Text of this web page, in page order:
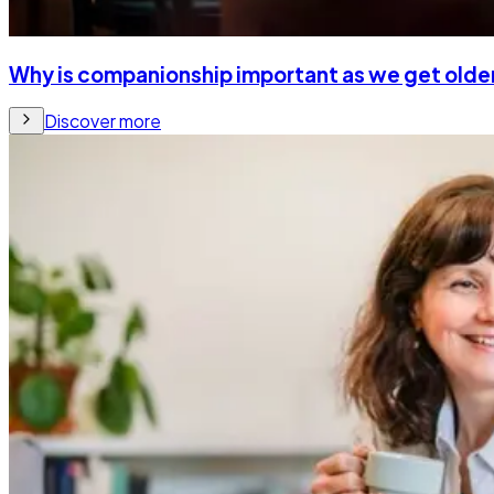
Why is companionship important as we get
Discover more